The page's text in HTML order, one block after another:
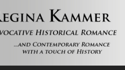
contemporary romance with a touch of